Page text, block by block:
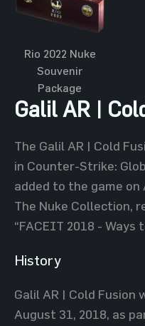
Rio 2022 Nuke
Souvenir
Package
Galil AR |
The Galil AR | Cold
in Counter-Strike:
added to the game on
The Nuke Collection,
“FACEIT 2018 - Ways
History
Galil AR | Cold Fusion
August 31, 2018, as